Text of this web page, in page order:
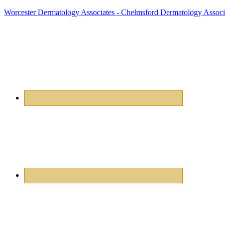
Worcester Dermatology Associates - Chelmsford Dermatology